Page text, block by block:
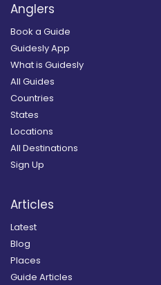
Anglers
Book a Guide
Guidesly App
What is Guidesly
All Guides
Countries
States
Locations
All Destinations
Sign Up
Articles
Latest
Blog
Places
Guide Articles